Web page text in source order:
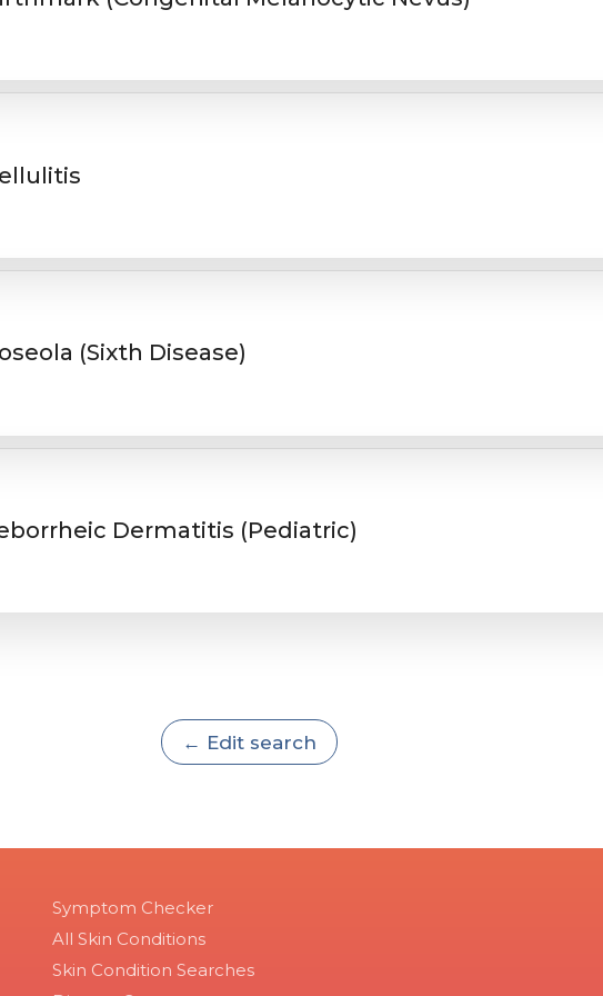
(Sixth Disease)
Dermatitis (Pediatric)
← Edit search
Symptom Checker
All Skin Conditions
Skin Condition Searches